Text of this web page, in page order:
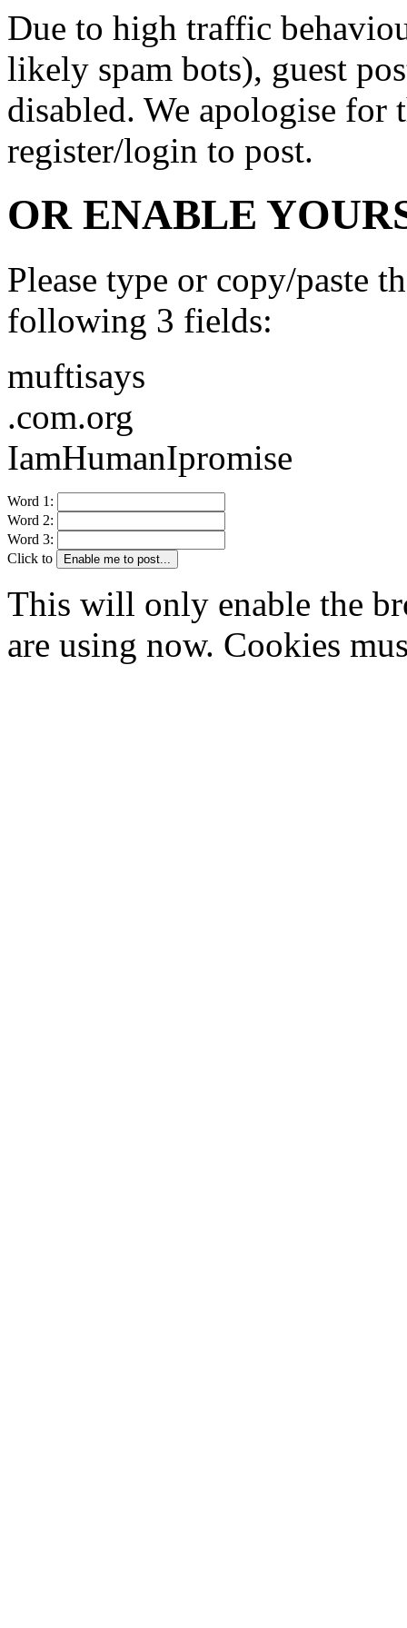
Due to high traffic
likely spam bots), guest
disabled. We apologise for
register/login to post.
OR ENABLE
Please type or copy/paste
following 3 fields:
muftisays
.com.org
IamHumanIpromise
Word 1:
Word 2:
Word 3:
Click to
Enable me to post...
This will only enable the
are using now. Cookies